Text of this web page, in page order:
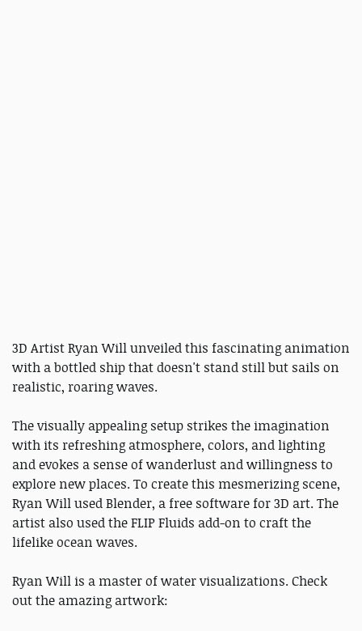
3D Artist Ryan Will unveiled this fascinating animation
with a bottled ship that doesn't stand still but sails on
realistic, roaring waves.
The visually appealing setup strikes the imagination
with its refreshing atmosphere, colors, and lighting
and evokes a sense of wanderlust and willingness to
explore new places. To create this mesmerizing scene,
Ryan Will used Blender, a free software for 3D art. The
artist also used the FLIP Fluids add-on to craft the
lifelike ocean waves.
Ryan Will is a master of water visualizations. Check
out the amazing artwork: